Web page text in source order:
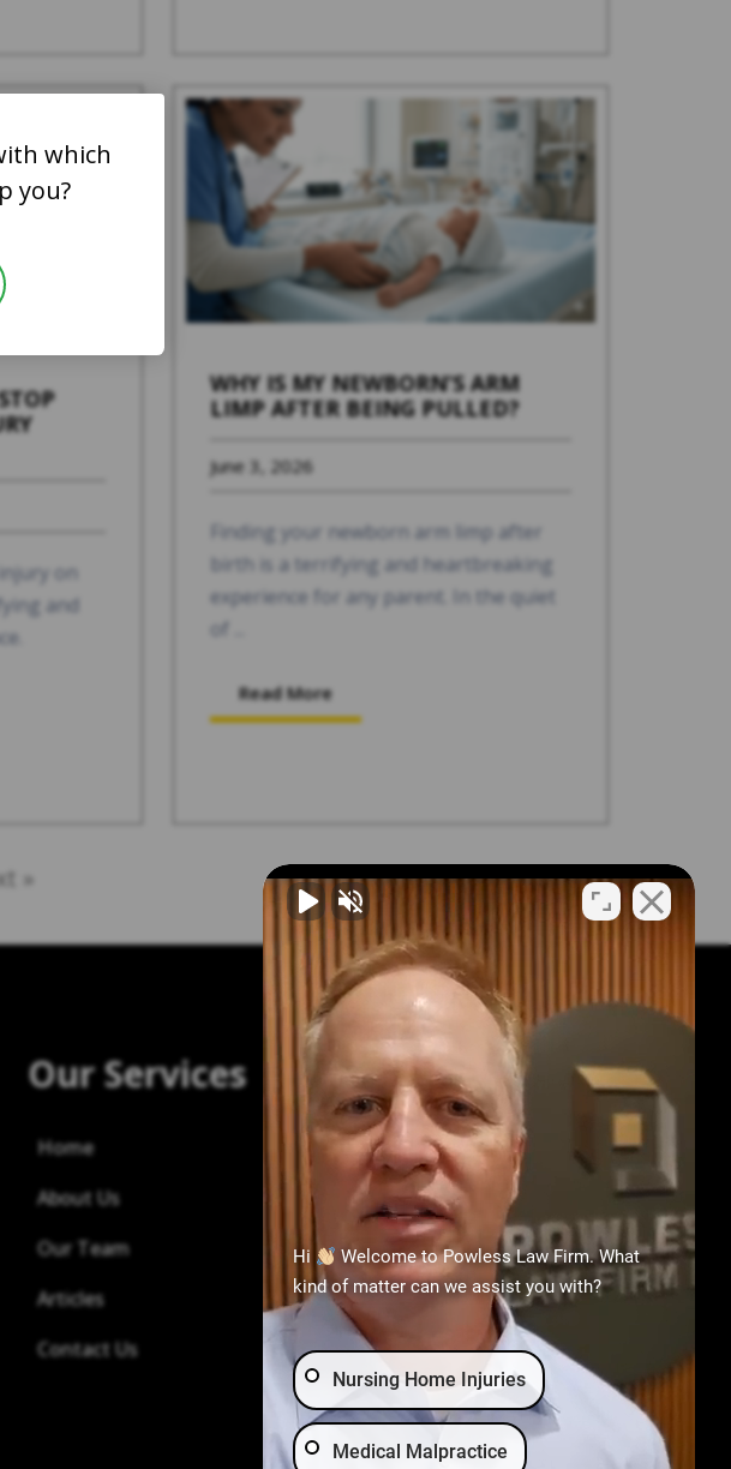
on
and
WHY IS MY NEWBORN’S ARM
LIMP AFTER BEING PULLED?
June 3, 2026
Finding your newborn arm limp after
birth is a terrifying and heartbreaking
experience for any parent. In the quiet
of ...
Read More
»
Our Services
Home
About Us
Our Team
Articles
Contact Us
Practice Areas
Birth Injury
Nursing Home Abuse
Medical Malpractice
Wrongful Death
Car Accident
Hi
Welcome to Powless Law Firm. What
kind of matter can we assist you with?
Nursing Home Injuries
Medical Malpractice
which
you?